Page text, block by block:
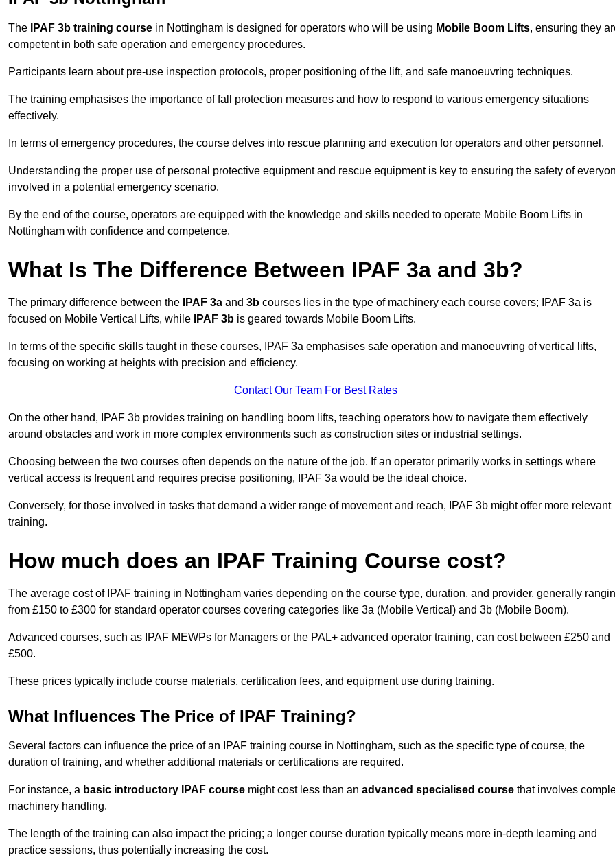
The IPAF 3b training course in Nottingham is designed for operators who will be using Mobile Boom Lifts, ensuring they
competent in both safe operation and emergency procedures.
Participants learn about pre-use inspection protocols, proper positioning of the lift, and safe manoeuvring techniques.
The training emphasises the importance of fall protection measures and how to respond to various emergency situations
effectively.
In terms of emergency procedures, the course delves into rescue planning and execution for operators and other personnel.
Understanding the proper use of personal protective equipment and rescue equipment is key to ensuring the safety of
involved in a potential emergency scenario.
By the end of the course, operators are equipped with the knowledge and skills needed to operate Mobile Boom Lifts in
Nottingham with confidence and competence.
What Is The Difference Between IPAF 3a and 3b?
The primary difference between the IPAF 3a and 3b courses lies in the type of machinery each course covers; IPAF 3a is
focused on Mobile Vertical Lifts, while
IPAF 3b is geared towards Mobile Boom Lifts.
In terms of the specific skills taught in these courses, IPAF 3a emphasises safe operation and manoeuvring of vertical lifts,
focusing on working at heights with precision and efficiency.
Contact Our Team For Best Rates
On the other hand, IPAF 3b provides training on handling boom lifts, teaching operators how to navigate them effectively
around obstacles and work in more complex environments such as construction sites or industrial settings.
Choosing between the two courses often depends on the nature of the job. If an operator primarily works in settings where
vertical access is frequent and requires precise positioning, IPAF 3a would be the ideal choice.
Conversely, for those involved in tasks that demand a wider range of movement and reach, IPAF 3b might offer more relevant
training.
How much does an IPAF Training Course cost?
The average cost of IPAF training in Nottingham varies depending on the course type, duration, and provider, generally
from £150 to £300 for standard operator courses covering categories like 3a (Mobile Vertical) and 3b (Mobile Boom).
Advanced courses, such as IPAF MEWPs for Managers or the PAL+ advanced operator training, can cost between £250 and
£500.
These prices typically include course materials, certification fees, and equipment use during training.
What Influences The Price of IPAF Training?
Several factors can influence the price of an IPAF training course in Nottingham, such as the specific type of course, the
duration of training, and whether additional materials or certifications are required.
For instance, a basic introductory IPAF course might cost less than an advanced specialised course that involves
machinery handling.
The length of the training can also impact the pricing; a longer course duration typically means more in-depth learning and
practice sessions, thus potentially increasing the cost.